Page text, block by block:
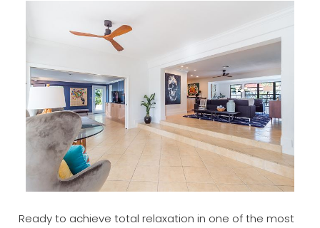
Ready to achieve total relaxation in one of the most